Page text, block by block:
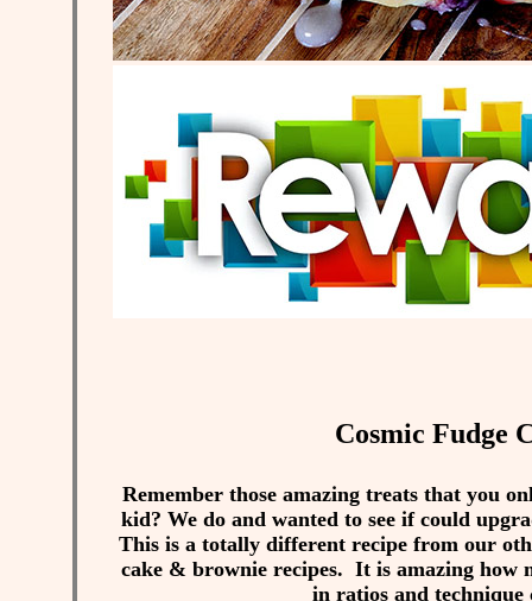
Cosmic Fudge
Remember those amazing treats that you
kid? We do and wanted to see if could
This is a totally different recipe from our
cake & brownie recipes. It is amazing how
in ratios and technique